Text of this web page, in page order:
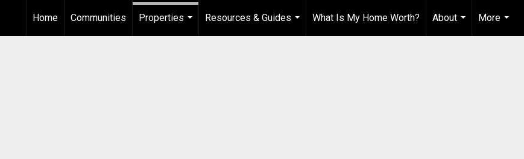
Home Communities
Properties
Resources & Guides
...
What Is My Home Worth?
About
...
More
...